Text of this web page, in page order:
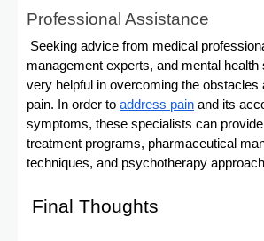
Professional Assistance
Seeking advice from medical
management experts, and mental
very helpful in overcoming the obstacles
pain. In order to address pain and its
symptoms, these specialists can
treatment programs, pharmaceutical
techniques, and psychotherapy
Final Thoughts